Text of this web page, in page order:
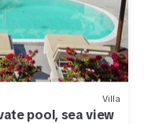
Villa
pool, sea view